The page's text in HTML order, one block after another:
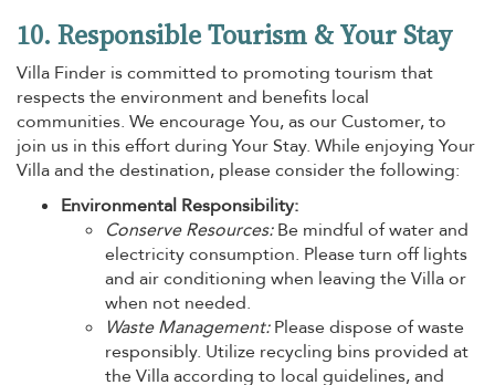
10. Responsible Tourism & Your Stay
Villa Finder is committed to promoting tourism that
respects the environment and benefits local
communities. We encourage You, as our Customer, to
join us in this effort during Your Stay. While enjoying Your
Villa and the destination, please consider the following:
Environmental Responsibility:
Conserve Resources:Be mindful of water and
electricity consumption. Please turn off lights
and air conditioning when leaving the Villa or
when not needed.
Waste Management:Please dispose of waste
responsibly. Utilize recycling bins provided at
the Villa according to local guidelines, and